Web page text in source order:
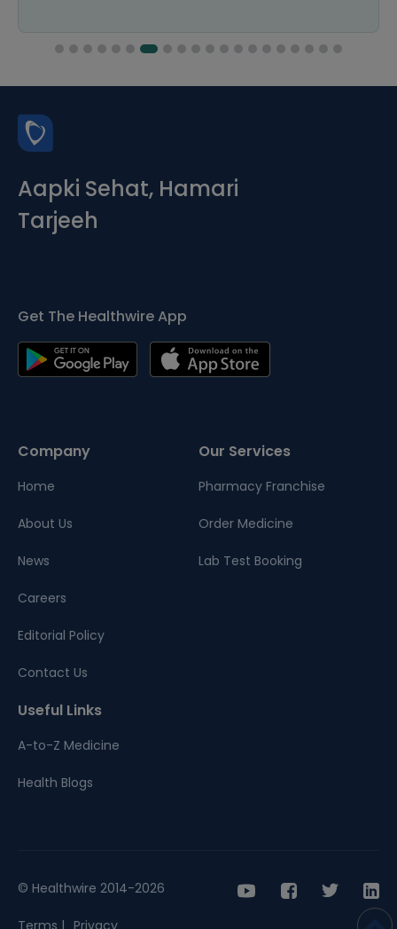
Aapki Sehat, Hamari
Tarjeeh
Get The Healthwire App
Company
Home
About Us
News
Careers
Editorial Policy
Contact Us
Our Services
Pharmacy Franchise
Order Medicine
Lab Test Booking
Useful Links
A-to-Z Medicine
Health Blogs
© Healthwire 2014-2026
Terms | Privacy